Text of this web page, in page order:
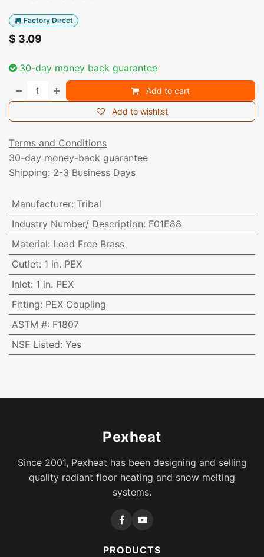
Factory Direct
$ 3.09
30-day money back guarantee
Add to cart
Add to wishlist
Terms and Conditions
30-day money-back guarantee
Shipping: 2-3 Business Days
Manufacturer: Tribal
Industry Number/ Description: F01E88
Material: Lead Free Brass
Outlet: 1 in. PEX
Inlet: 1 in. PEX
Fitting: PEX Coupling
ASTM #: F1807
NSF Listed: Yes
Pexheat
Since 2001, Pexheat has been designing and selling
quality radiant floor heating and snow melting
systems.
PRODUCTS